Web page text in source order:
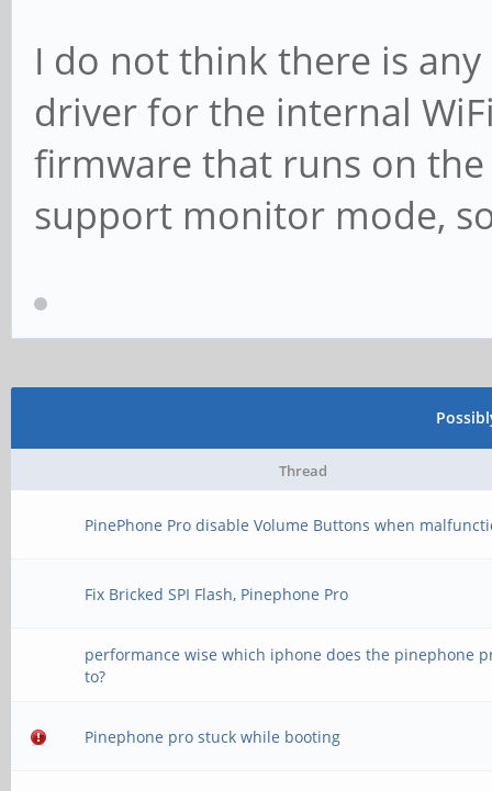
I do not think there is
driver for the internal
firmware that runs on
support monitor mode,
Thread
PinePhone Pro disable Volume Buttons when
Fix Bricked SPI Flash, Pinephone Pro
performance wise which iphone does the pinephone
to?
Pinephone pro stuck while booting